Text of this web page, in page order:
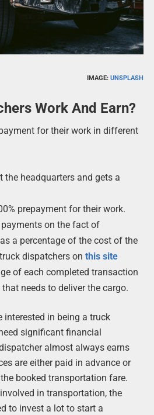
IMAGE:UNSPLASH
Work And Earn?
for their work in different
the headquarters and gets a
prepayment for their work.
on the fact of
a percentage of the cost of the
dispatchers on this site
of each completed transaction
needs to deliver the cargo.
interested in being a truck
significant financial
almost always earns
are either paid in advance or
booked transportation fare.
in transportation, the
to invest a lot to start a